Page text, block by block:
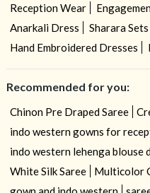
Reception Wear
Anarkali Dress
Sharara Sets
Hand Embroidered Dresses
Recommended for you:
Chinon Pre Draped Saree
indo western gowns for
indo western lehenga blouse
White Silk Saree
Multicolor